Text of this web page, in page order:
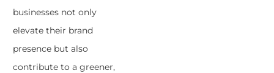
businesses not only
elevate their brand
presence but also
contribute to a greener,